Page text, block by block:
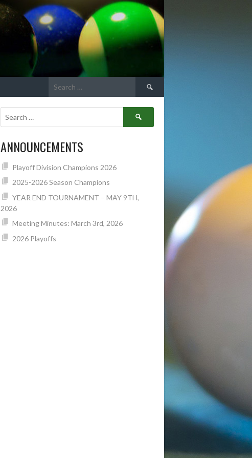
Search
for:
Search
ANNOUNCEMENTS
Playoff Division Champions 2026
2025-2026 Season Champions
YEAR END TOURNAMENT – MAY 9TH,
2026
Meeting Minutes: March 3rd, 2026
2026 Playoffs